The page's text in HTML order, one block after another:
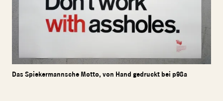
Das Spiekermannsche Motto, von Hand gedruckt bei p98a